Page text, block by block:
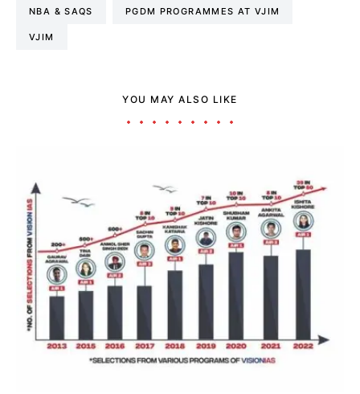
NBA & SAQS PGDM PROGRAMMES AT VJIM
VJIM
YOU MAY ALSO LIKE